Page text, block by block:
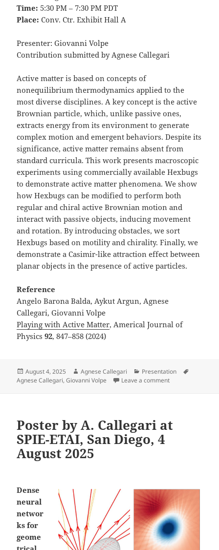
Time: 5:30 PM – 7:30 PM PDT
Place: Conv. Ctr. Exhibit Hall A
Presenter: Giovanni Volpe
Contribution submitted by Agnese Callegari
Active matter is based on concepts of
nonequilibrium thermodynamics applied to the
most diverse disciplines. A key concept is the active
Brownian particle, which, unlike passive ones,
extracts energy from its environment to generate
complex motion and emergent behaviors. Despite its
significance, active matter remains absent from
standard curricula. This work presents macroscopic
experiments using commercially available Hexbugs
to demonstrate active matter phenomena. We show
how Hexbugs can be modified to perform both
regular and chiral active Brownian motion and
interact with passive objects, inducing movement
and rotation. By introducing obstacles, we sort
Hexbugs based on motility and chirality. Finally, we
demonstrate a Casimir-like attraction effect between
planar objects in the presence of active particles.
Reference
Angelo Barona Balda, Aykut Argun, Agnese
Callegari, Giovanni Volpe
Playing with Active Matter, Americal Journal of
Physics92, 847–858 (2024)
Posted
on
August 4, 2025 Author
Agnese Callegari Categories
Presentation
Agnese Callegari,Giovanni Volpe Leave a commenton Poster by A.
Poster by A. Callegari at
SPIE-ETAI, San Diego, 4
August 2025
Dense
neural
networ
ks for
geome